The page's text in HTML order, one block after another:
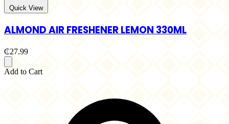
Quick View
ALMOND AIR FRESHENER LEMON 330ML
₵27.99
Add to Cart